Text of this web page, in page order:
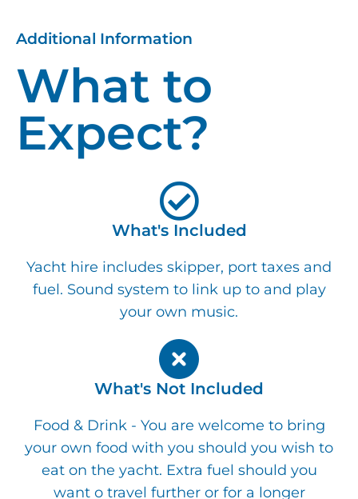
Additional Information
What to
Expect?
What's Included
Yacht hire includes skipper, port taxes and
fuel. Sound system to link up to and play
your own music.
What's Not Included
Food & Drink - You are welcome to bring
your own food with you should you wish to
eat on the yacht. Extra fuel should you
want o travel further or for a longer